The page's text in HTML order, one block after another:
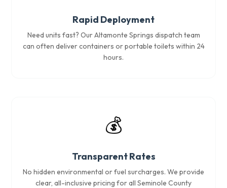
Rapid Deployment
Need units fast? Our Altamonte Springs dispatch team
can often deliver containers or portable toilets within 24
hours.
💰
Transparent Rates
No hidden environmental or fuel surcharges. We provide
clear, all-inclusive pricing for all Seminole County